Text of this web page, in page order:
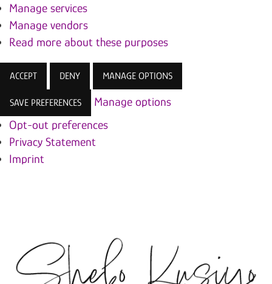
Manage services
Manage vendors
Read more about these purposes
ACCEPT DENY MANAGE OPTIONS
SAVE PREFERENCES
Manage options
Opt-out preferences
Privacy Statement
Imprint